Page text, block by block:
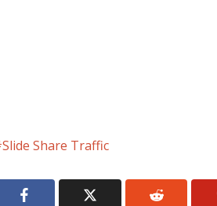
Slide Share Traffic